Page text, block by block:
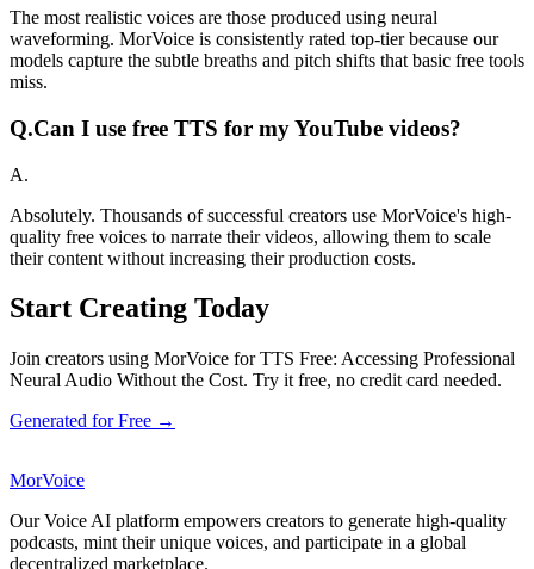
The most realistic voices are those produced using neural
waveforming. MorVoice is consistently rated top-tier because our
models capture the subtle breaths and pitch shifts that basic free tools
miss.
Q.Can I use free TTS for my YouTube videos?
A.
Absolutely. Thousands of successful creators use MorVoice's high-
quality free voices to narrate their videos, allowing them to scale
their content without increasing their production costs.
Start Creating Today
Join creators using MorVoice for TTS Free: Accessing Professional
Neural Audio Without the Cost. Try it free, no credit card needed.
Generated for Free →
MorVoice
Our Voice AI platform empowers creators to generate high-quality
podcasts, mint their unique voices, and participate in a global
decentralized marketplace.